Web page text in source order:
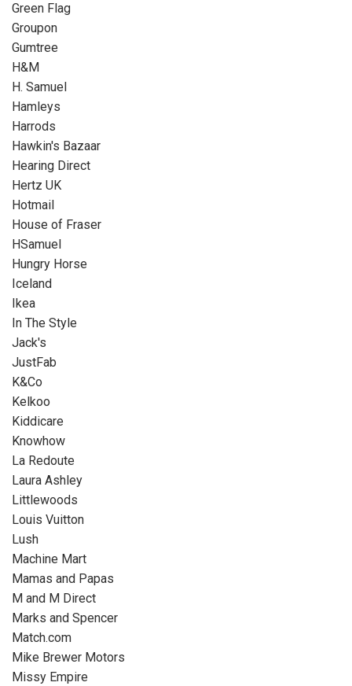
Green Flag
Groupon
Gumtree
H&M
H. Samuel
Hamleys
Harrods
Hawkin's Bazaar
Hearing Direct
Hertz UK
Hotmail
House of Fraser
HSamuel
Hungry Horse
Iceland
Ikea
In The Style
Jack's
JustFab
K&Co
Kelkoo
Kiddicare
Knowhow
La Redoute
Laura Ashley
Littlewoods
Louis Vuitton
Lush
Machine Mart
Mamas and Papas
M and M Direct
Marks and Spencer
Match.com
Mike Brewer Motors
Missy Empire